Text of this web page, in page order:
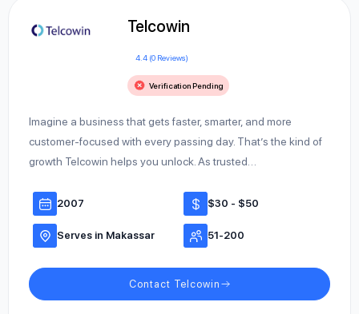
Telcowin
4.4 (0 Reviews)
Verification Pending
Imagine a business that gets faster, smarter, and more
customer-focused with every passing day. That’s the kind of
growth Telcowin helps you unlock. As trusted…
2007 $30 - $50
Serves in Makassar 51-200
Contact Telcowin